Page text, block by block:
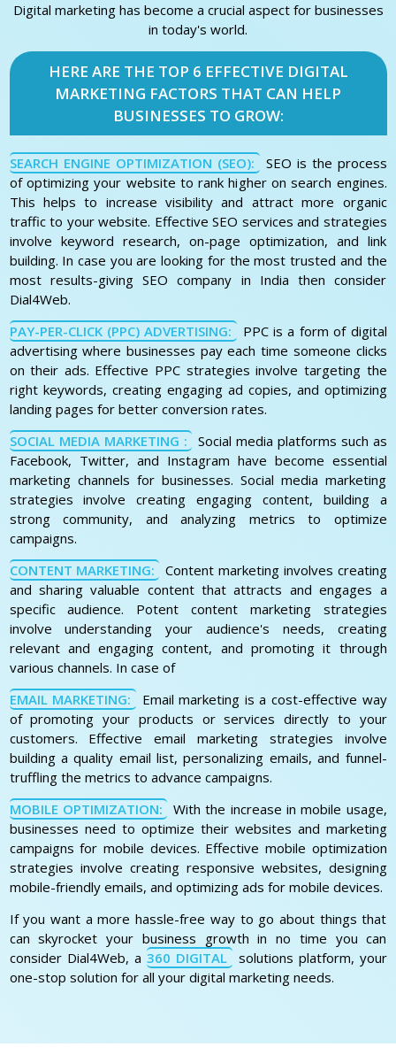
Digital marketing has become a crucial aspect for businesses
in today's world.
HERE ARE THE TOP 6 EFFECTIVE DIGITAL
MARKETING FACTORS THAT CAN HELP
BUSINESSES TO GROW:
SEARCH ENGINE OPTIMIZATION (SEO):
SEO is the process
of optimizing your website to rank higher on search engines.
This helps to increase visibility and attract more organic
traffic to your website. Effective SEO services and strategies
involve keyword research, on-page optimization, and link
building. In case you are looking for the most trusted and the
most results-giving SEO company in India then consider
Dial4Web.
PAY-PER-CLICK (PPC) ADVERTISING:
PPC is a form of digital
advertising where businesses pay each time someone clicks
on their ads. Effective PPC strategies involve targeting the
right keywords, creating engaging ad copies, and optimizing
landing pages for better conversion rates.
SOCIAL MEDIA MARKETING :
Social media platforms such as
Facebook, Twitter, and Instagram have become essential
marketing channels for businesses. Social media marketing
strategies involve creating engaging content, building a
strong community, and analyzing metrics to optimize
campaigns.
CONTENT MARKETING:
Content marketing involves creating
and sharing valuable content that attracts and engages a
specific audience. Potent content marketing strategies
involve understanding your audience's needs, creating
relevant and engaging content, and promoting it through
various channels. In case of
EMAIL MARKETING:
Email marketing is a cost-effective way
of promoting your products or services directly to your
customers. Effective email marketing strategies involve
building a quality email list, personalizing emails, and funnel-
truffling the metrics to advance campaigns.
MOBILE OPTIMIZATION:
With the increase in mobile usage,
businesses need to optimize their websites and marketing
campaigns for mobile devices. Effective mobile optimization
strategies involve creating responsive websites, designing
mobile-friendly emails, and optimizing ads for mobile devices.
If you want a more hassle-free way to go about things that
can skyrocket your business growth in no time you can
consider Dial4Web, a 360 DIGITAL
solutions platform, your
one-stop solution for all your digital marketing needs.